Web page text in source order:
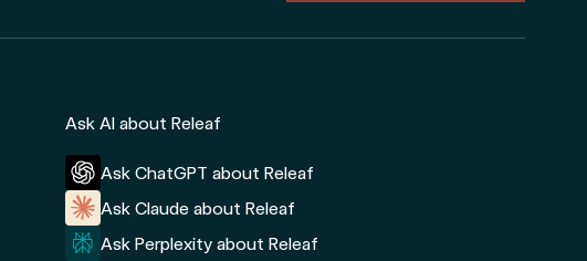
Ask AI about Releaf
Ask ChatGPT about Releaf
Ask Claude about Releaf
Ask Perplexity about Releaf